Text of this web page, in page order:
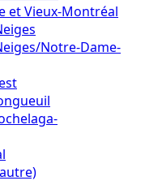
et Vieux-Montréal
Notre-Dame-